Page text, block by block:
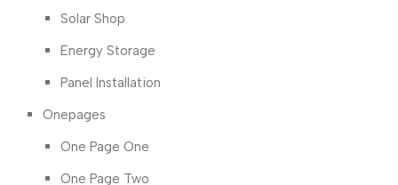
Solar Shop
Energy Storage
Panel Installation
Onepages
One Page One
One Page Two